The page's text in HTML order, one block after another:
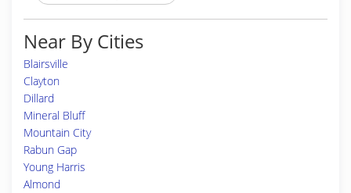
Near By Cities
Blairsville
Clayton
Dillard
Mineral Bluff
Mountain City
Rabun Gap
Young Harris
Almond